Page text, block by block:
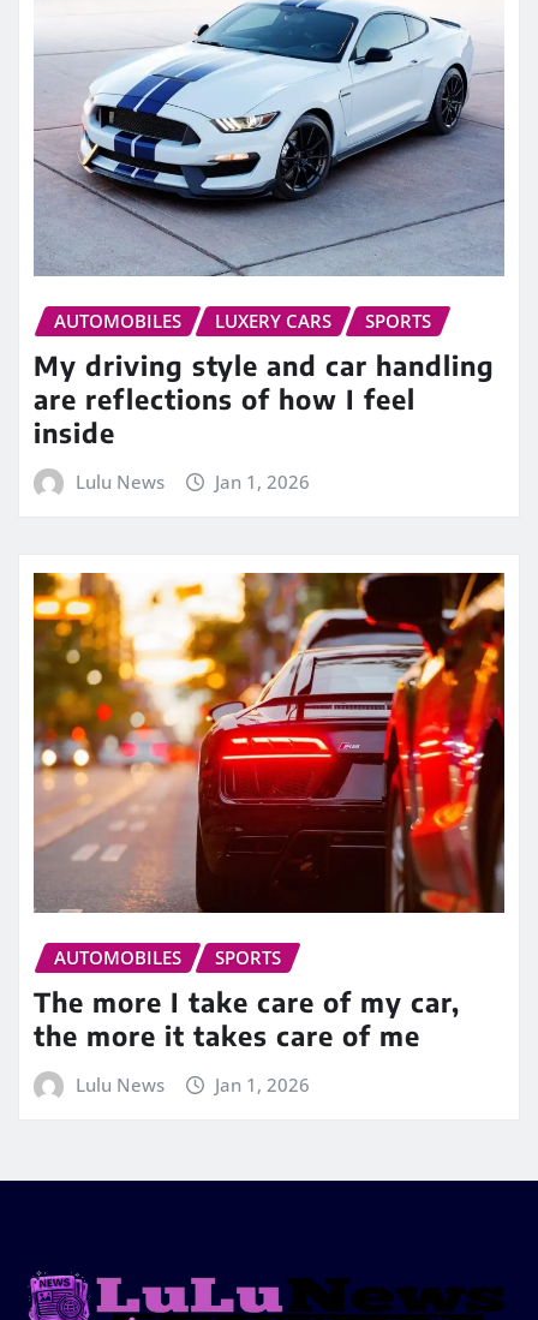
AUTOMOBILES LUXERY CARS SPORTS
My driving style and car handling
are reflections of how I feel
inside
Lulu News Jan 1, 2026
AUTOMOBILES SPORTS
The more I take care of my car,
the more it takes care of me
Lulu News Jan 1, 2026